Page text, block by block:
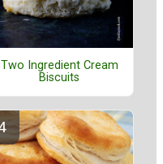
Two Ingredient Cream
Biscuits